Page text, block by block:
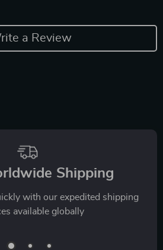
a Review
Shipping
with our expedited shipping
available globally